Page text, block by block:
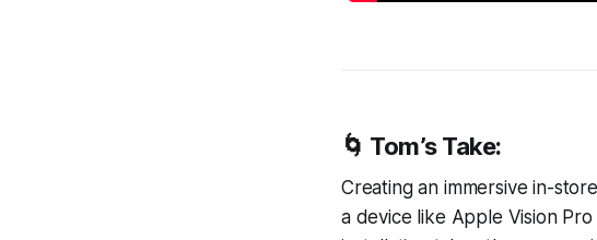
🌀 Tom’s Take:
Creating an immersive in-
a device like Apple Vision